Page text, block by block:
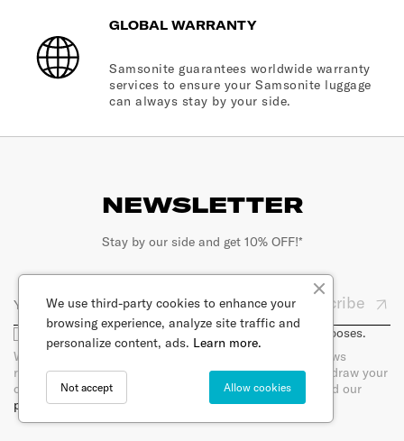
GLOBAL WARRANTY
Samsonite guarantees worldwide warranty
services to ensure your Samsonite luggage
can always stay by your side.
NEWSLETTER
Stay by our side and get 10% OFF!*
Subscribe
I agree that my email will be used for marketing purposes.
When you sign up for our newsletter, you will receive news
regarding products per e-mail. You can at any time withdraw your
consent by unsubscribing directly in the newsletter. Read our
privacy policy.
We use third-party cookies to enhance your
browsing experience, analyze site traffic and
personalize content, ads. Learn more.
Allow cookies
Not accept